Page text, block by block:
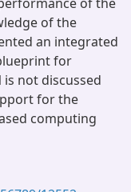
of the
an integrated
for
not discussed
for the
computing